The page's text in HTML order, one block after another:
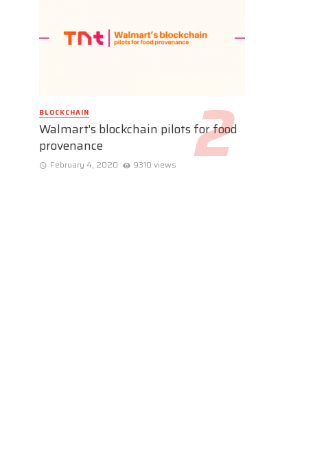
BLOCKCHAIN
Walmart’s blockchain pilots for food
provenance
February 4, 2020 9310 views